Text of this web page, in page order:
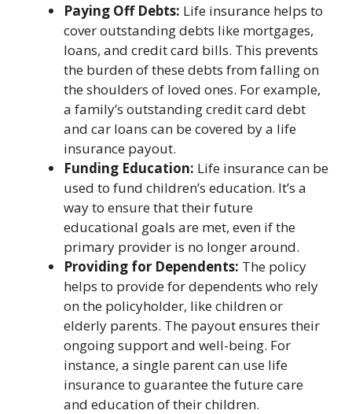
Paying Off Debts: Life insurance helps to
cover outstanding debts like mortgages,
loans, and credit card bills. This prevents
the burden of these debts from falling on
the shoulders of loved ones. For example,
a family’s outstanding credit card debt
and car loans can be covered by a life
insurance payout.
Funding Education: Life insurance can be
used to fund children’s education. It’s a
way to ensure that their future
educational goals are met, even if the
primary provider is no longer around.
Providing for Dependents: The policy
helps to provide for dependents who rely
on the policyholder, like children or
elderly parents. The payout ensures their
ongoing support and well-being. For
instance, a single parent can use life
insurance to guarantee the future care
and education of their children.